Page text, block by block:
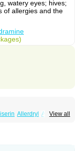
watery eyes; hives;
of allergies and the
View all
Allerdryl Allergan